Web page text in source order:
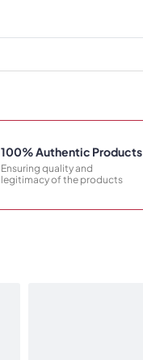
100% Authentic Products
Ensuring quality and
legitimacy of the products